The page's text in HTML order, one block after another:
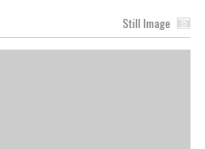
Still Image